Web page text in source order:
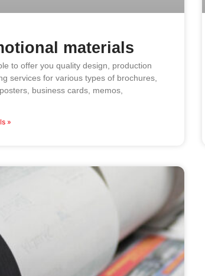
materials
to offer you quality design, production
services for various types of brochures,
business cards, memos,
»